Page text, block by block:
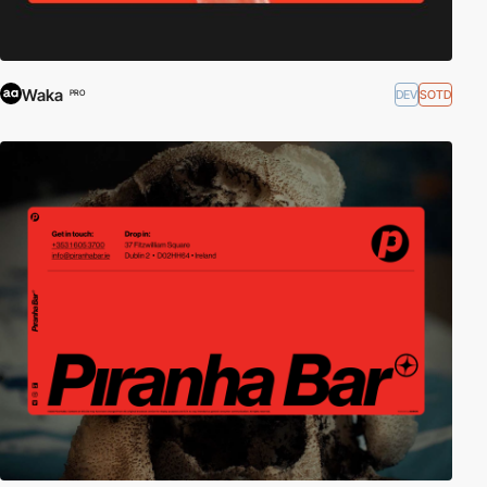
Waka PRO DEVSOTD